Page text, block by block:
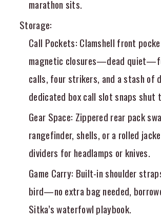
marathon sits.
Storage:
Call Pockets: Clamshell front
magnetic closures—dead
calls, four strikers, and a stash of
dedicated box call slot snaps shut
Gear Space: Zippered rear pack
rangefinder, shells, or a rolled
dividers for headlamps or knives.
Game Carry: Built-in shoulder
bird—no extra bag needed,
Sitka’s waterfowl playbook.